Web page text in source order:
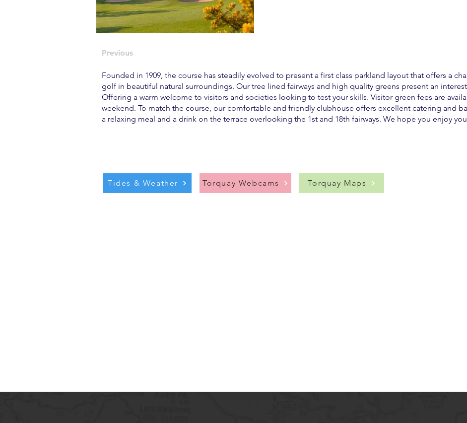
Previous
Founded in 1909, the course has steadily evolved to present a first class parkland layout that offers a
golf in beautiful natural surroundings. Our tree lined fairways and high quality greens present an
Offering a warm welcome to visitors and societies looking to test your skills. Visitor green fees are
weekend. To match the course, our comfortable and friendly clubhouse offers excellent catering and
a relaxing meal and a drink on the terrace overlooking the 1st and 18th fairways. We hope you enjoy
Tides & Weather Torquay Webcams Torquay Maps